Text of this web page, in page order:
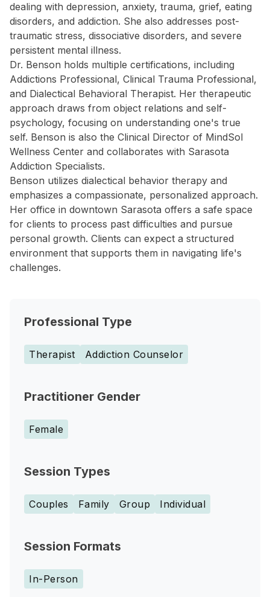
dealing with depression, anxiety, trauma, grief, eating
disorders, and addiction. She also addresses post-
traumatic stress, dissociative disorders, and severe
persistent mental illness.
Dr. Benson holds multiple certifications, including
Addictions Professional, Clinical Trauma Professional,
and Dialectical Behavioral Therapist. Her therapeutic
approach draws from object relations and self-
psychology, focusing on understanding one's true
self. Benson is also the Clinical Director of MindSol
Wellness Center and collaborates with Sarasota
Addiction Specialists.
Benson utilizes dialectical behavior therapy and
emphasizes a compassionate, personalized approach.
Her office in downtown Sarasota offers a safe space
for clients to process past difficulties and pursue
personal growth. Clients can expect a structured
environment that supports them in navigating life's
challenges.
Professional Type
Therapist Addiction Counselor
Practitioner Gender
Female
Session Types
Couples Family Group Individual
Session Formats
In-Person